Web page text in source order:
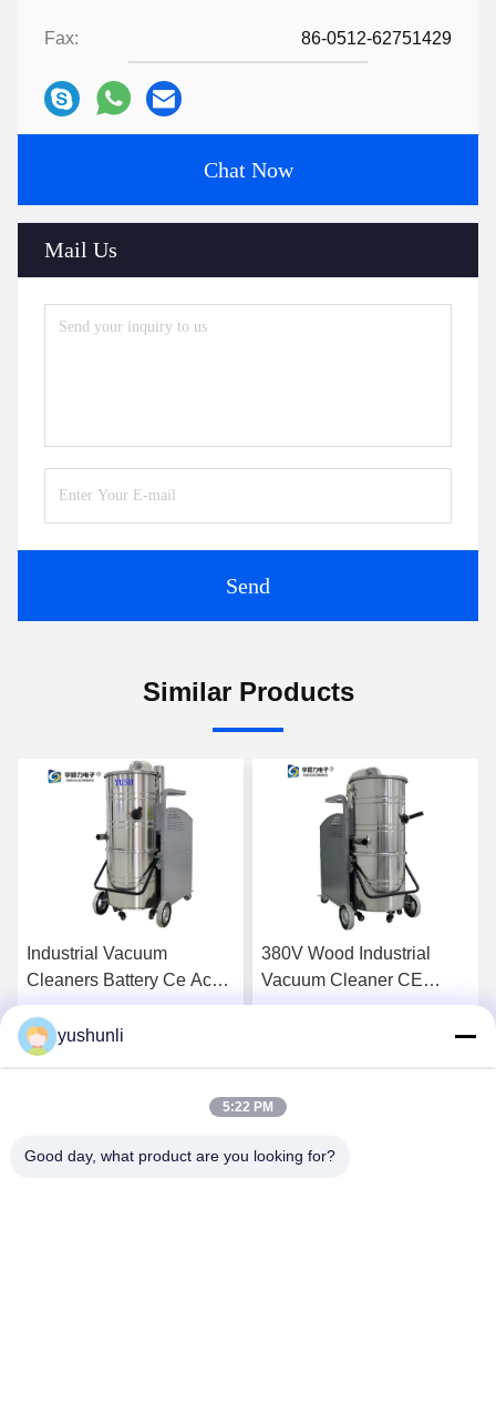
Fax: 86-0512-62751429
Chat Now
Mail Us
Send
Similar Products
Industrial Vacuum
Cleaners Battery Ce Ac
Wet Dry Vacuum Cleaner
Electric Motor Filtration
High Power Wet Dry with
380V Wood Industrial
Vacuum Cleaner CE
YSVC-3600
yushunli
5:22 PM
Good day, what product are you looking for?